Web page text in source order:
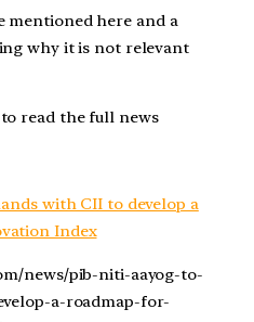
mentioned here and a
why it is not relevant
read the full news
with CII to develop a
Index
news/pib-niti-aayog-to-
a-roadmap-for-